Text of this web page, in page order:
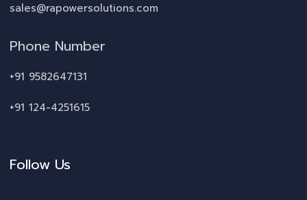
sales@rapowersolutions.com
Phone Number
+91 9582647131
+91 124-4251615
Follow Us